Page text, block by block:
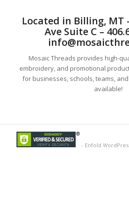
Located in Billing, MT
Ave Suite C –
Mosaic Threads provides high-
embroidery, and promotional
for businesses, schools, teams,
available!
- Enfold